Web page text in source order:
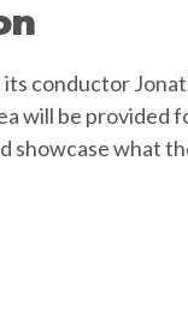
its conductor
will be provided
showcase what